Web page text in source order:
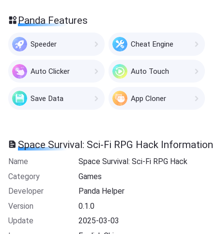
Panda Features
Speeder Cheat Engine
Auto Clicker Auto Touch
Save Data App Cloner
Space Survival: Sci-Fi RPG Hack Information
Name
Space Survival: Sci-Fi RPG Hack
Category
Games
Developer
Panda Helper
Version
0.1.0
Update
2025-03-03